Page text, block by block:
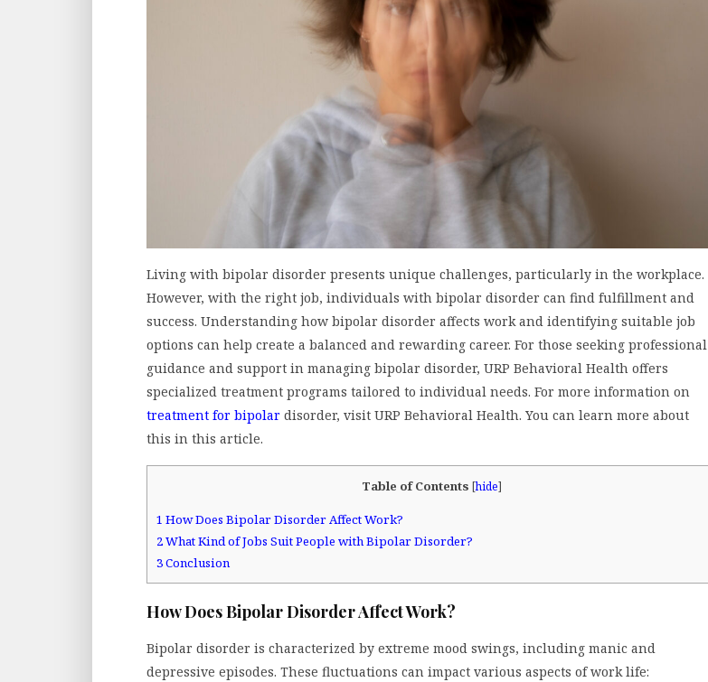
Living with bipolar disorder presents unique challenges, particularly in the workplace.
However, with the right job, individuals with bipolar disorder can find fulfillment and
success. Understanding how bipolar disorder affects work and identifying suitable job
options can help create a balanced and rewarding career. For those seeking professional
guidance and support in managing bipolar disorder, URP Behavioral Health offers
specialized treatment programs tailored to individual needs. For more information on
treatment for bipolar disorder, visit URP Behavioral Health. You can learn more about
this in this article.
Table of Contents [hide]
1 How Does Bipolar Disorder Affect Work?
2What Kind of Jobs Suit People with Bipolar Disorder?
3Conclusion
How Does Bipolar Disorder Affect Work?
Bipolar disorder is characterized by extreme mood swings, including manic and
depressive episodes. These fluctuations can impact various aspects of work life: